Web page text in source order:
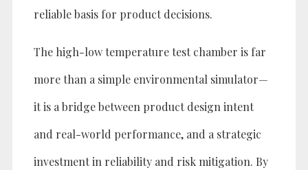
reliable basis for product decisions.
The high-low temperature test chamber is far
more than a simple environmental simulator—
it is a bridge between product design intent
and real-world performance, and a strategic
investment in reliability and risk mitigation. By